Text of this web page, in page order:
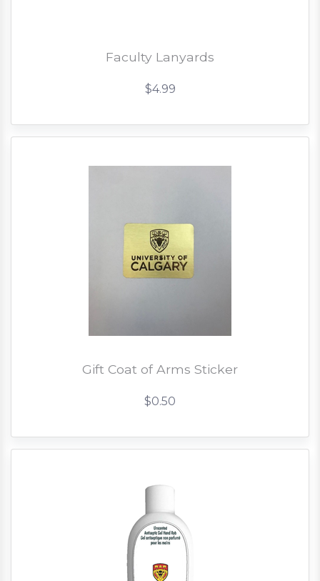
Faculty Lanyards
$4.99
Gift Coat of Arms Sticker
$0.50